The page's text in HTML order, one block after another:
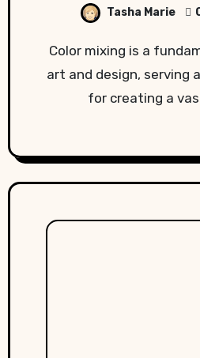
Tasha Marie
Color mixing is a fundamental concept in
art and design, serving
for creating a